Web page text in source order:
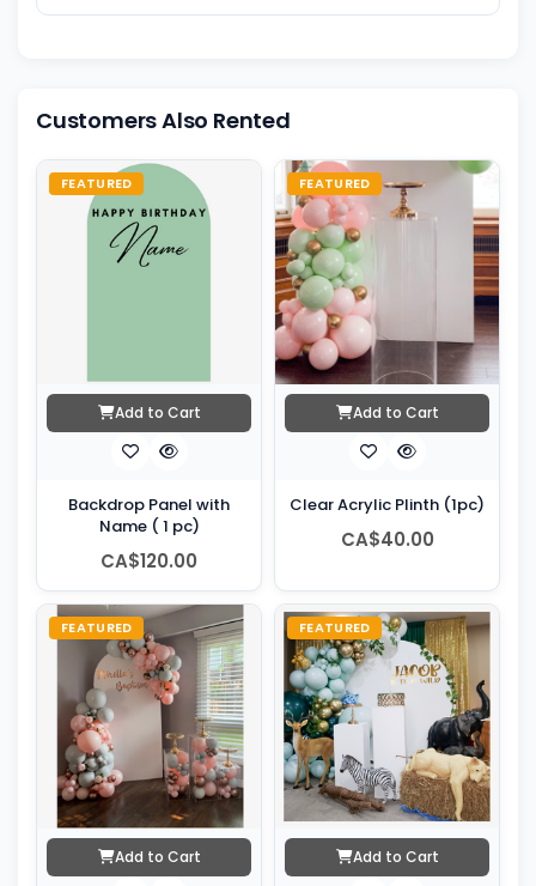
Customers Also Rented
FEATURED
Add to Cart
Backdrop Panel with
Name ( 1 pc)
CA$120.00
FEATURED
Add to Cart
Clear Acrylic Plinth (1pc)
CA$40.00
FEATURED
Add to Cart
FEATURED
Add to Cart